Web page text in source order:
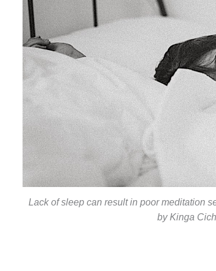
Lack of sleep can result in poor meditation
by Kinga